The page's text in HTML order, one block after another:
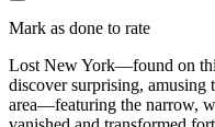
Mark as done to rate
Lost New York—found on
discover surprising, amusing
area—featuring the narrow,